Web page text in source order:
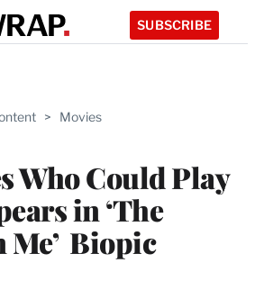
SUBSCRIBE
> Movies
Who Could Play
in ‘The
Me’ Biopic